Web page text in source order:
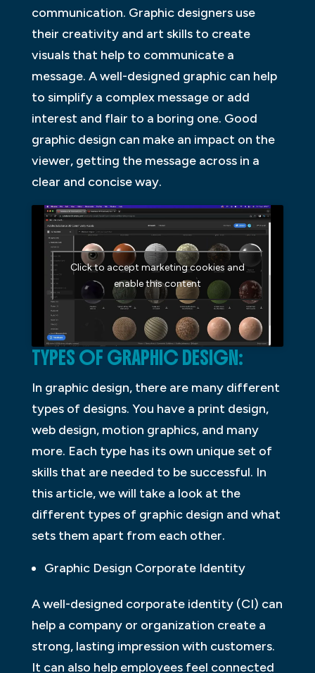
communication. Graphic designers use
their creativity and art skills to create
visuals that help to communicate a
message. A well-designed graphic can help
to simplify a complex message or add
interest and flair to a boring one. Good
graphic design can make an impact on the
viewer, getting the message across in a
clear and concise way.
Click to accept marketing cookies and
enable this content
TYPES OF GRAPHIC DESIGN:
In graphic design, there are many different
types of designs. You have a print design,
web design, motion graphics, and many
more. Each type has its own unique set of
skills that are needed to be successful. In
this article, we will take a look at the
different types of graphic design and what
sets them apart from each other.
Graphic Design Corporate Identity
A well-designed corporate identity (CI) can
help a company or organization create a
strong, lasting impression with customers.
It can also help employees feel connected